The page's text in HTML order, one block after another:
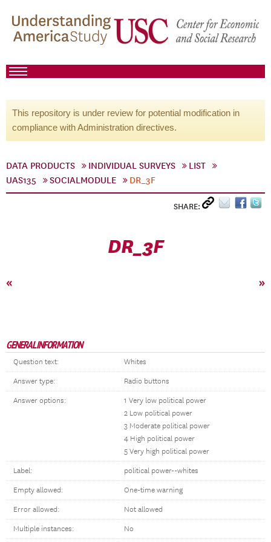
This repository is under review for potential modification in
compliance with Administration directives.
DATA PRODUCTS INDIVIDUAL SURVEYS
LIST
UAS135
SOCIALMODULE DR_3F
SHARE:
DR_3F
« »
GENERAL INFORMATION
Question text: Whites
Answer type: Radio buttons
Answer options:
1 Very low political power
2 Low political power
3 Moderate political power
4 High political power
5 Very high political power
Label: political power--whites
Empty allowed: One-time warning
Error allowed: Not allowed
Multiple instances: No